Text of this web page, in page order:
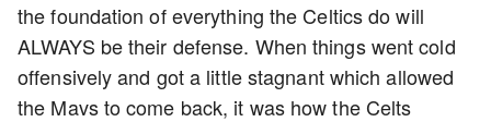
the foundation of everything the Celtics do will
ALWAYS be their defense. When things went cold
offensively and got a little stagnant which allowed
the Mavs to come back, it was how the Celts